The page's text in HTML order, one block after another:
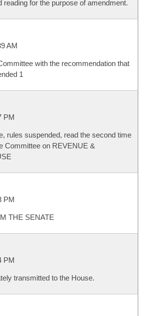
reading for the purpose of amendment.
AM
with the recommendation that
1
PM
rules suspended, read the second time
Committee on REVENUE &
PM
THE SENATE
PM
transmitted to the House.